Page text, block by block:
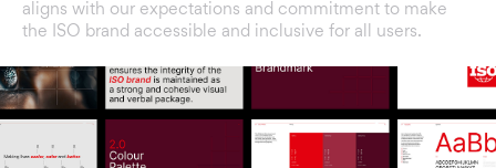
aligns with our expectations and commitment to make
the ISO brand accessible and inclusive for all users.